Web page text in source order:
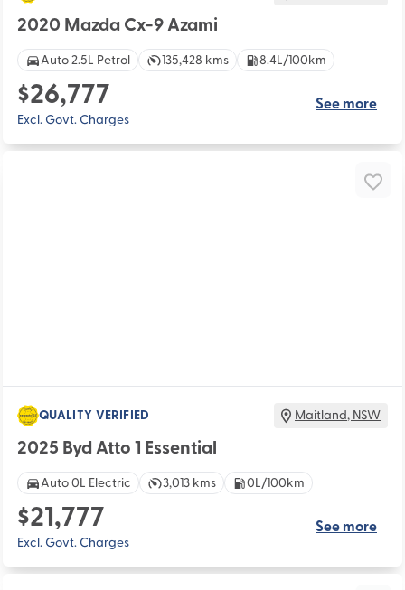
2020 Mazda Cx-9 Azami
Auto 2.5L Petrol 135,428 kms 8.4L/100km
$26,777
Excl. Govt. Charges
See more
QUALITY VERIFIED Maitland, NSW
2025 Byd Atto 1 Essential
Auto 0L Electric 3,013 kms 0L/100km
$21,777
Excl. Govt. Charges
See more